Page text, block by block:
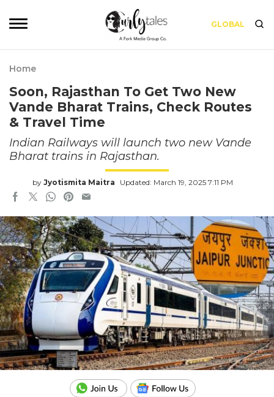
GLOBAL
Home
Soon, Rajasthan To Get Two New
Vande Bharat Trains, Check Routes
& Travel Time
Indian Railways will launch two new Vande
Bharat trains in Rajasthan.
by Jyotismita Maitra Updated: March 19, 2025 7:11 PM